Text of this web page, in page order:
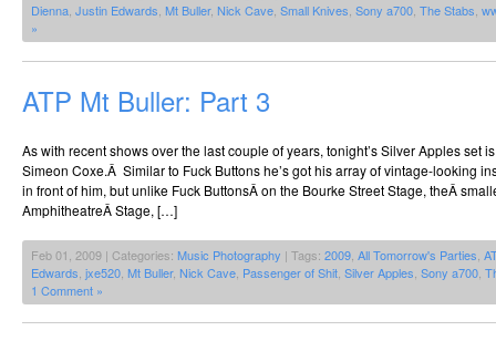
Dienna Justin Edwards Mt Buller, Nick Cave Small Knives Sony a700 The Stabs
»
ATP Mt Buller: Part 3
As with recent shows over the last couple of years, tonight’s Silver Apples set
Simeon Coxe.Â Similar to Fuck Buttons he’s got his array of vintage-looking
in front of him, but unlike Fuck ButtonsÂ on the Bourke Street Stage, theÂ
AmphitheatreÂ Stage, […]
Feb 01, 2009 | Categories: Music Photography | Tags: 2009 All Tomorrow's Parties
Edwards jxe520 Mt Buller, Nick Cave Passenger of Shit Silver Apples Sony a700
1 Comment »